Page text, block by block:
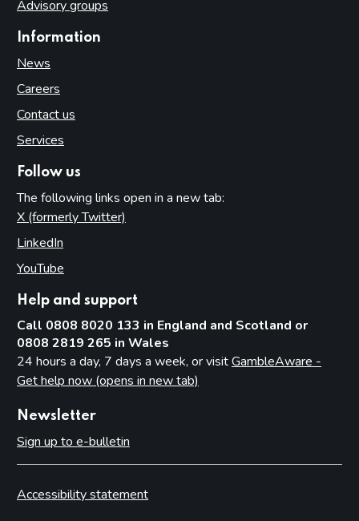
Retirement benefit obligations
Lease liabilities
Contingent liabilities disclosed under IAS 37
Related party transactions
Amounts of income to the Consolidated Fund
Events after the reporting period
Annex B - Performance by Business Plan Deliverable in
2024 to 2025
Advisory groups
Information
News
Careers
Contact us
Services
Follow us
The following links open in a new tab:
X (formerly Twitter)
LinkedIn
YouTube
Help and support
Call 0808 8020 133 in England and Scotland or
0808 2819 265 in Wales
24 hours a day, 7 days a week, or visitGambleAware -
Get help now (opens in new tab)
Newsletter
Sign up to e-bulletin
Accessibility statement